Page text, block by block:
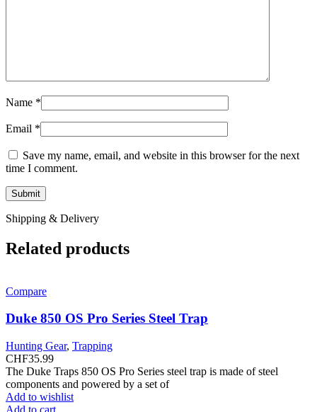
Name *
Email *
Save my name, email, and website in this browser for the next
time I comment.
Shipping & Delivery
Related products
Compare
Duke 850 OS Pro Series Steel Trap
Hunting Gear, Trapping
CHF35.99
The Duke Traps 850 OS Pro Series steel trap is made of steel
components and powered by a set of
Add to wishlist
Add to cart